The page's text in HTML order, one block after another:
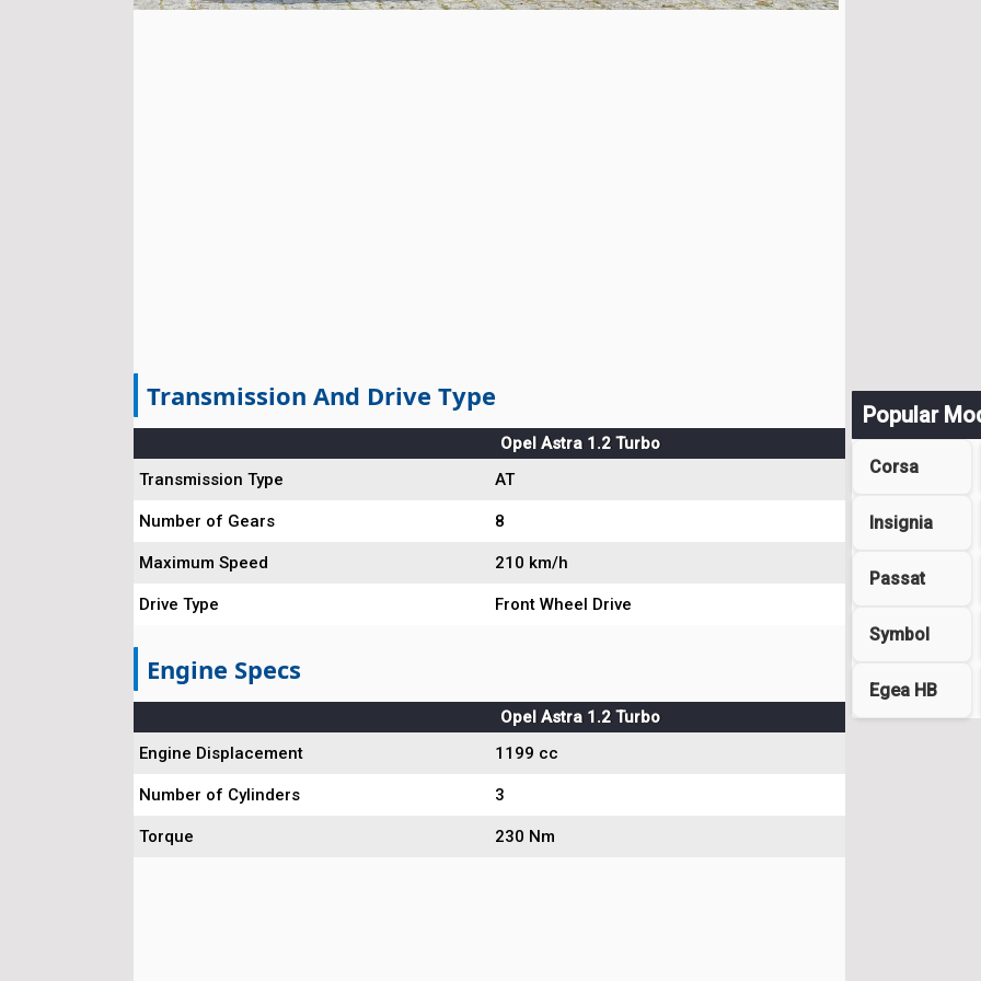
Transmission And Drive Type
Opel Astra 1.2 Turbo
Transmission Type
AT
Number of Gears 8
Maximum Speed 210 km/h
Drive Type Front Wheel Drive
Engine Specs
Opel Astra 1.2 Turbo
Engine Displacement
1199 cc
Number of Cylinders 3
Torque 230 Nm
Popular
Corsa
Insignia
Passat
Symbol
Egea HB